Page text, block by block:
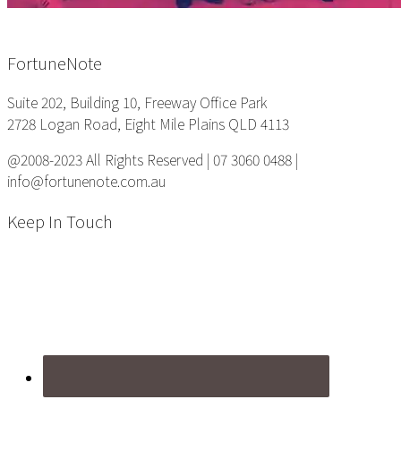
Footer
FortuneNote
Suite 202, Building 10, Freeway Office Park
2728 Logan Road, Eight Mile Plains QLD 4113
@2008-2023 All Rights Reserved | 07 3060 0488 |
info@fortunenote.com.au
Keep In Touch